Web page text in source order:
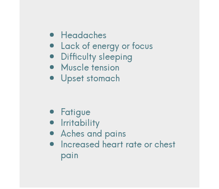
Headaches
Lack of energy or focus
Difficulty sleeping
Muscle tension
Upset stomach
Fatigue
Irritability
Aches and pains
Increased heart rate or chest
pain